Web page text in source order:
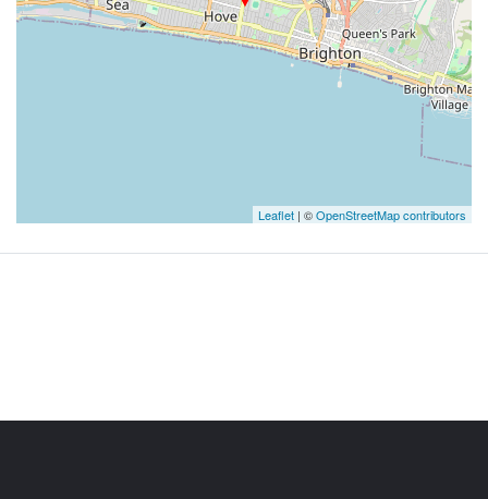
Leaflet | ©OpenStreetMap contributors